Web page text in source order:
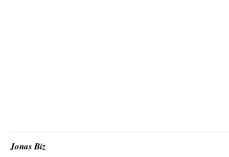
Jonas Biz